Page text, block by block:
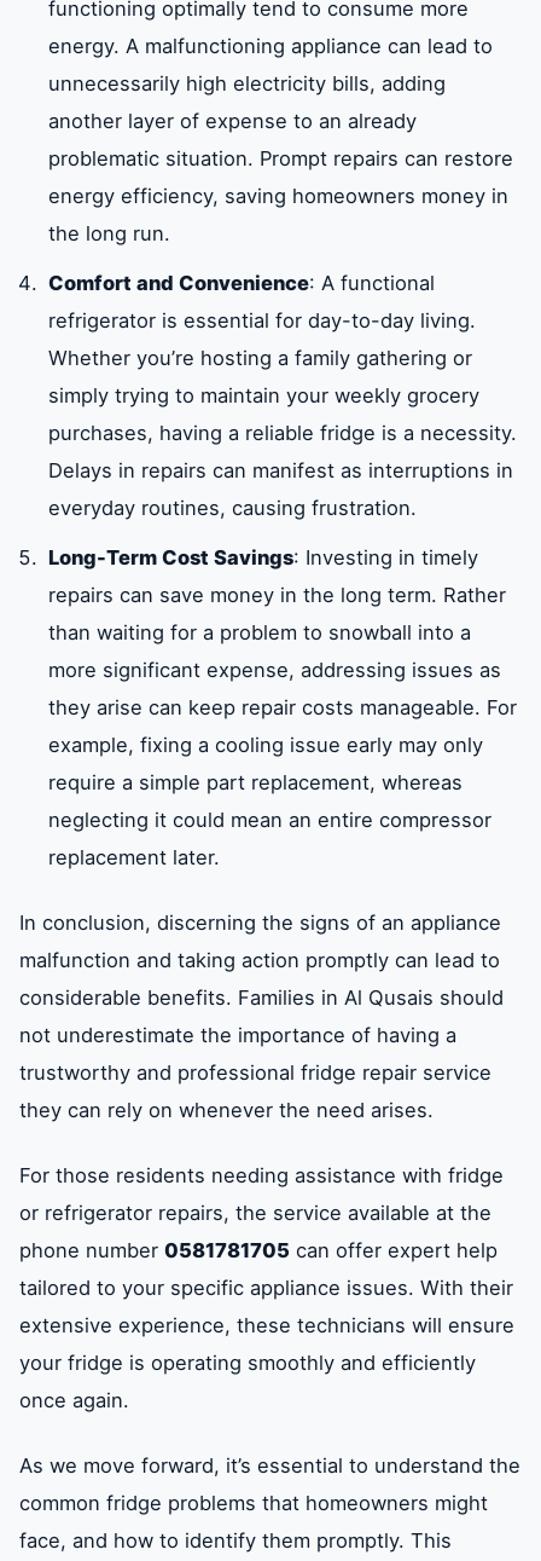
functioning optimally tend to consume more
energy. A malfunctioning appliance can lead to
unnecessarily high electricity bills, adding
another layer of expense to an already
problematic situation. Prompt repairs can restore
energy efficiency, saving homeowners money in
the long run.
Comfort and Convenience: A functional
refrigerator is essential for day-to-day living.
Whether you’re hosting a family gathering or
simply trying to maintain your weekly grocery
purchases, having a reliable fridge is a necessity.
Delays in repairs can manifest as interruptions in
everyday routines, causing frustration.
Long-Term Cost Savings: Investing in timely
repairs can save money in the long term. Rather
than waiting for a problem to snowball into a
more significant expense, addressing issues as
they arise can keep repair costs manageable. For
example, fixing a cooling issue early may only
require a simple part replacement, whereas
neglecting it could mean an entire compressor
replacement later.
In conclusion, discerning the signs of an appliance
malfunction and taking action promptly can lead to
considerable benefits. Families in Al Qusais should
not underestimate the importance of having a
trustworthy and professional fridge repair service
they can rely on whenever the need arises.
For those residents needing assistance with fridge
or refrigerator repairs, the service available at the
phone number 0581781705 can offer expert help
tailored to your specific appliance issues. With their
extensive experience, these technicians will ensure
your fridge is operating smoothly and efficiently
once again.
As we move forward, it’s essential to understand the
common fridge problems that homeowners might
face, and how to identify them promptly. This